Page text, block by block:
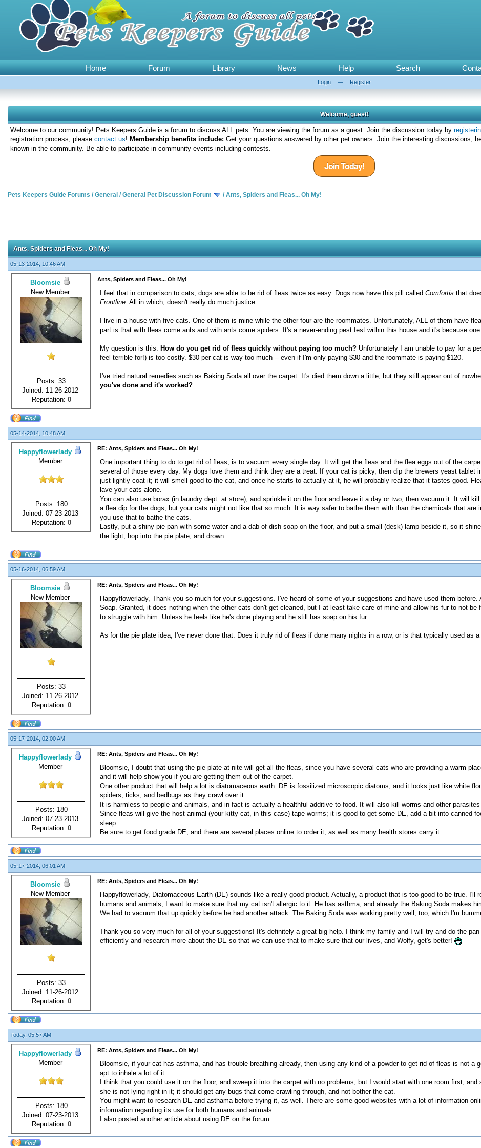
Home Forum Library News Help Search
Login — Register
Welcome, guest!
Welcome to our community! Pets Keepers Guide is a forum to discuss ALL pets. You are viewing the forum as a guest. Join the discussion today by
registration process, please contact us! Membership benefits include: Get your questions answered by other pet owners. Join the interesting discussions,
known in the community. Be able to participate in community events including contests.
Join Today!
Pets Keepers Guide Forums /General /General Pet Discussion Forum /Ants, Spiders and Fleas... Oh My!
Ants, Spiders and Fleas... Oh My!
05-13-2014, 10:46 AM
Bloomsie
New Member
Posts: 33
Joined: 11-26-2012
Reputation: 0
Ants, Spiders and Fleas... Oh My!
I feel that in comparison to cats, dogs are able to be rid of fleas twice as easy. Dogs now have this pill called Comfortis that
Frontline. All in which, doesn't really do much justice.
I live in a house with five cats. One of them is mine while the other four are the roommates. Unfortunately, ALL of them have
part is that with fleas come ants and with ants come spiders. It's a never-ending pest fest within this house and it's because
My question is this: How do you get rid of fleas quickly without paying too much? Unfortunately I am unable to pay for a
feel terrible for!) is too costly. $30 per cat is way too much -- even if I'm only paying $30 and the roommate is paying $120.
I've tried natural remedies such as Baking Soda all over the carpet. It's died them down a little, but they still appear out of
you've done and it's worked?
05-14-2014, 10:48 AM
Happyflowerlady
Member
Posts: 180
Joined: 07-23-2013
Reputation: 0
RE: Ants, Spiders and Fleas... Oh My!
One important thing to do to get rid of fleas, is to vacuum every single day. It will get the fleas and the flea eggs out of the
several of those every day. My dogs love them and think they are a treat. If your cat is picky, then dip the brewers yeast tablet
just lightly coat it; it will smell good to the cat, and once he starts to actually at it, he will probably realize that it tastes good.
lave your cats alone.
You can also use borax (in laundry dept. at store), and sprinkle it on the floor and leave it a day or two, then vacuum it. It will
a flea dip for the dogs; but your cats might not like that so much. It is way safer to bathe them with than the chemicals that
you use that to bathe the cats.
Lastly, put a shiny pie pan with some water and a dab of dish soap on the floor, and put a small (desk) lamp beside it, so it
the light, hop into the pie plate, and drown.
05-16-2014, 06:59 AM
Bloomsie
New Member
Posts: 33
Joined: 11-26-2012
Reputation: 0
RE: Ants, Spiders and Fleas... Oh My!
Happyflowerlady, Thank you so much for your suggestions. I've heard of some of your suggestions and have used them
Soap. Granted, it does nothing when the other cats don't get cleaned, but I at least take care of mine and allow his fur to not
to struggle with him. Unless he feels like he's done playing and he still has soap on his fur.
As for the pie plate idea, I've never done that. Does it truly rid of fleas if done many nights in a row, or is that typically used as
05-17-2014, 02:00 AM
Happyflowerlady
Member
Posts: 180
Joined: 07-23-2013
Reputation: 0
RE: Ants, Spiders and Fleas... Oh My!
Bloomsie, I doubt that using the pie plate at nite will get all the fleas, since you have several cats who are providing a warm
and it will help show you if you are getting them out of the carpet.
One other product that will help a lot is diatomaceous earth. DE is fossilized microscopic diatoms, and it looks just like white
spiders, ticks, and bedbugs as they crawl over it.
It is harmless to people and animals, and in fact is actually a healthful additive to food. It will also kill worms and other
Since fleas will give the host animal (your kitty cat, in this case) tape worms; it is good to get some DE, add a bit into canned
sleep.
Be sure to get food grade DE, and there are several places online to order it, as well as many health stores carry it.
05-17-2014, 06:01 AM
Bloomsie
New Member
Posts: 33
Joined: 11-26-2012
Reputation: 0
RE: Ants, Spiders and Fleas... Oh My!
Happyflowerlady, Diatomaceous Earth (DE) sounds like a really good product. Actually, a product that is too good to be true.
humans and animals, I want to make sure that my cat isn't allergic to it. He has asthma, and already the Baking Soda makes
We had to vacuum that up quickly before he had another attack. The Baking Soda was working pretty well, too, which I'm
Thank you so very much for all of your suggestions! It's definitely a great big help. I think my family and I will try and do the
efficiently and research more about the DE so that we can use that to make sure that our lives, and Wolfy, get's better!
Today, 05:57 AM
Happyflowerlady
Member
Posts: 180
Joined: 07-23-2013
Reputation: 0
RE: Ants, Spiders and Fleas... Oh My!
Bloomsie, if your cat has asthma, and has trouble breathing already, then using any kind of a powder to get rid of fleas is not a
apt to inhale a lot of it.
I think that you could use it on the floor, and sweep it into the carpet with no problems, but I would start with one room first,
she is not lying right in it; it should get any bugs that come crawling through, and not bother the cat.
You might want to research DE and asthama before trying it, as well. There are some good websites with a lot of information
information regarding its use for both humans and animals.
I also posted another article about using DE on the forum.